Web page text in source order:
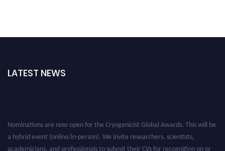
LATEST NEWS
Nominations are now open for the Cryogenicist Global Awards. This will be
a hybrid event (online/in-person). We invite researchers, scientists,
academicians, and professionals to submit their CVs for recognition on or